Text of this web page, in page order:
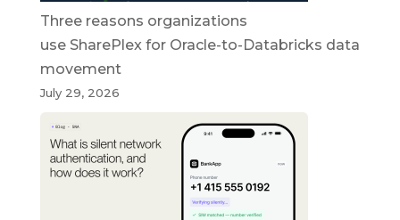
Three reasons organizations
use SharePlex for Oracle-to-Databricks data
movement
July 29, 2026